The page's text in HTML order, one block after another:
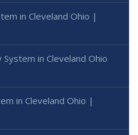
in Cleveland Ohio |
in Cleveland Ohio
in Cleveland Ohio |